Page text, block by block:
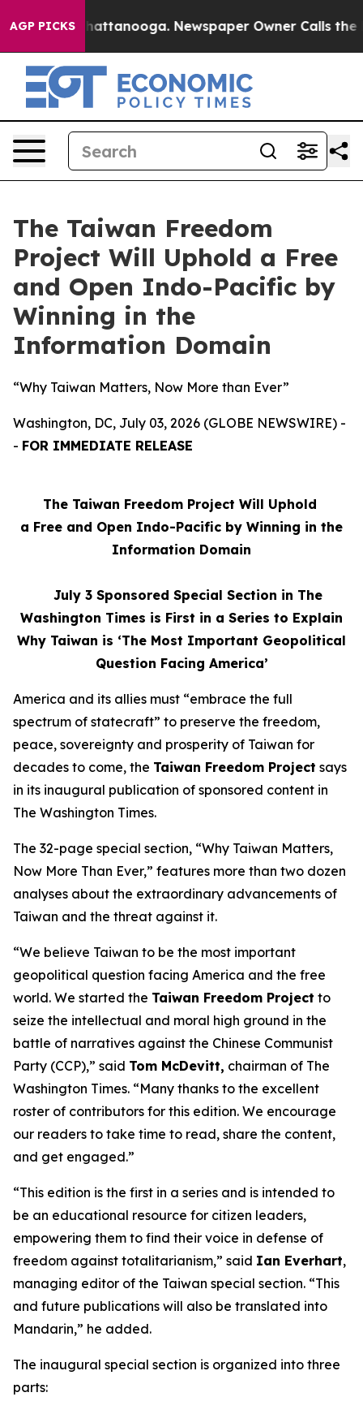
AGP PICKS
in Chattanooga. Newspaper Owner Calls the
The Taiwan Freedom
Project Will Uphold a Free
and Open Indo-Pacific by
Winning in the
Information Domain
“Why Taiwan Matters, Now More than Ever”
Washington, DC, July 03, 2026 (GLOBE NEWSWIRE) -
- FOR IMMEDIATE RELEASE
The Taiwan Freedom Project Will Uphold
a Free and Open Indo-Pacific by Winning in the
Information Domain
July 3 Sponsored Special Section in The
Washington Times is First in a Series to Explain
Why Taiwan is ‘The Most Important Geopolitical
Question Facing America’
America and its allies must “embrace the full
spectrum of statecraft” to preserve the freedom,
peace, sovereignty and prosperity of Taiwan for
decades to come, the Taiwan Freedom Project says
in its inaugural publication of sponsored content in
The Washington Times.
The 32-page special section, “Why Taiwan Matters,
Now More Than Ever,” features more than two dozen
analyses about the extraordinary advancements of
Taiwan and the threat against it.
“We believe Taiwan to be the most important
geopolitical question facing America and the free
world. We started the Taiwan Freedom Project to
seize the intellectual and moral high ground in the
battle of narratives against the Chinese Communist
Party (CCP),” said Tom McDevitt, chairman of The
Washington Times. “Many thanks to the excellent
roster of contributors for this edition. We encourage
our readers to take time to read, share the content,
and get engaged.”
“This edition is the first in a series and is intended to
be an educational resource for citizen leaders,
empowering them to find their voice in defense of
freedom against totalitarianism,” said Ian Everhart,
managing editor of the Taiwan special section. “This
and future publications will also be translated into
Mandarin,” he added.
The inaugural special section is organized into three
parts: